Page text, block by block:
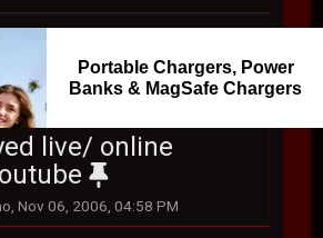
Portable Chargers, Power
Banks & MagSafe Chargers
live/ online
Nov 06, 2006, 04:58 PM